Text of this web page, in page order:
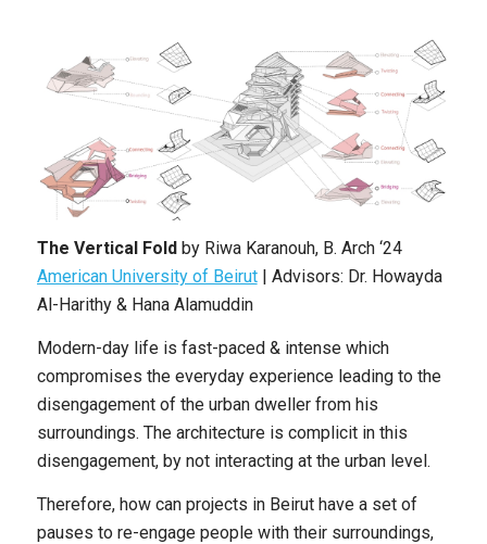
The Vertical Fold byRiwa Karanouh,B. Arch ‘24
American University of Beirut| Advisors: Dr. Howayda
Al-Harithy & Hana Alamuddin
Modern-day life is fast-paced & intense which
compromises the everyday experience leading to the
disengagement of the urban dweller from his
surroundings. The architecture is complicit in this
disengagement, by not interacting at the urban level.
Therefore, how can projects in Beirut have a set of
pauses to re-engage people with their surroundings,